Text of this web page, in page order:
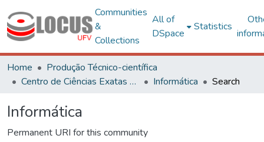
Communities
&
Collections
All of
DSpace
Statistics
Home
Produção Técnico-científica
Centro de Ciências Exatas e Tecnológicas
Informática Search
Informática
Permanent URI for this community